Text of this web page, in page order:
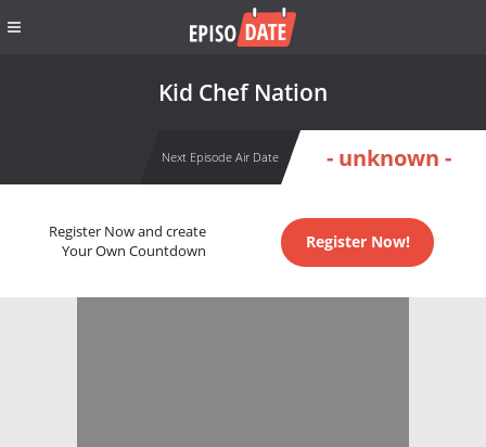
Kid Chef Nation
Next Episode Air Date - unknown -
Register Now and create
Your Own Countdown
Register Now!